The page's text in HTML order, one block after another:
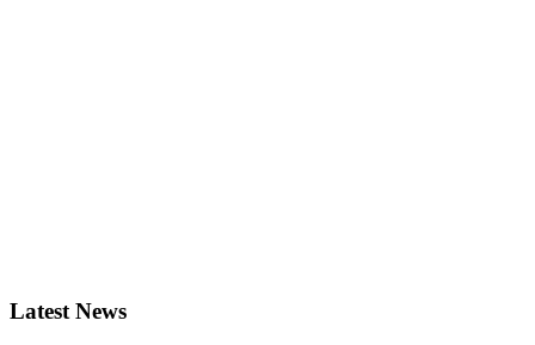
Latest News